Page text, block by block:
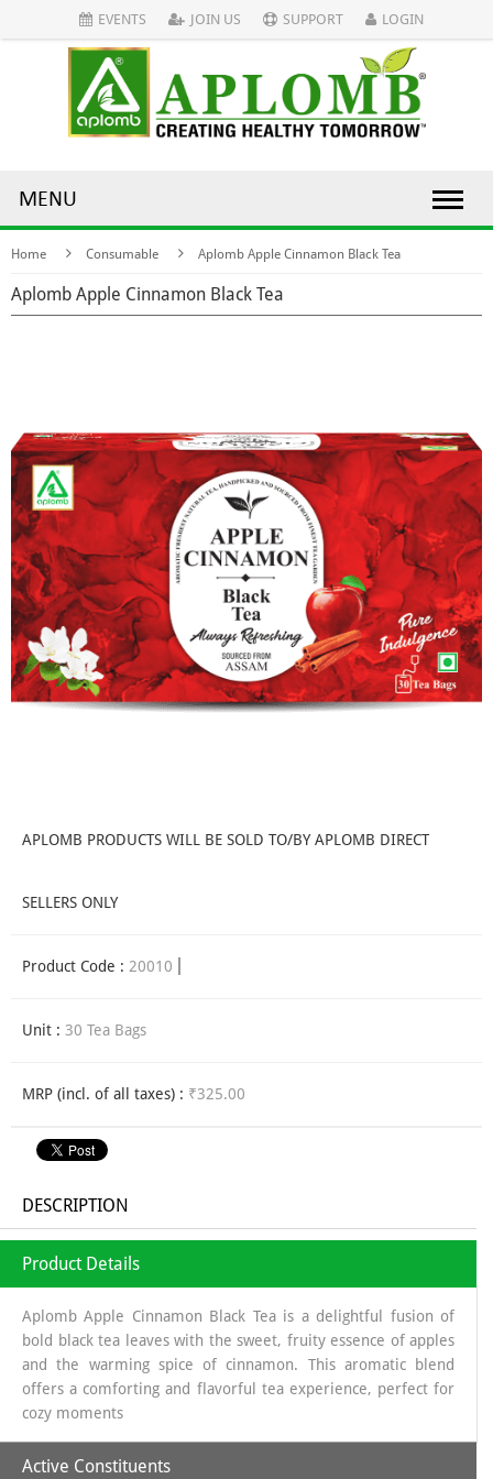
EVENTS JOIN US SUPPORT LOGIN
MENU
Home Consumable Aplomb Apple Cinnamon Black Tea
Aplomb Apple Cinnamon Black Tea
APLOMB PRODUCTS WILL BE SOLD TO/BY APLOMB DIRECT
SELLERS ONLY
Product Code : 20010
Unit : 30 Tea Bags
MRP (incl. of all taxes) : ₹325.00
DESCRIPTION
Product Details
Aplomb Apple Cinnamon Black Tea is a delightful fusion of
bold black tea leaves with the sweet, fruity essence of apples
and the warming spice of cinnamon. This aromatic blend
offers a comforting and flavorful tea experience, perfect for
cozy moments
Active Constituents